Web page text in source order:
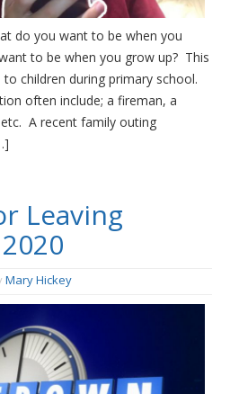
do you want to be when you
to be when you grow up? This
children during primary school.
often include; a fireman, a
A recent family outing
Leaving
Mary Hickey